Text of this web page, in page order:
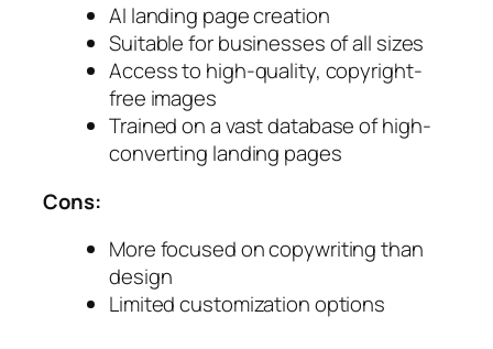
AI landing page creation
Suitable for businesses of all sizes
Access to high-quality, copyright-
free images
Trained on a vast database of high-
converting landing pages
Cons:
More focused on copywriting than
design
Limited customization options